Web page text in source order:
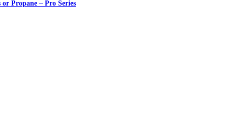
or Propane – Pro Series